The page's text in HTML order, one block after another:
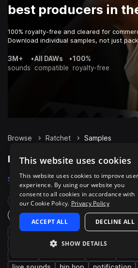
best producers in
100% royalty-free and cleared for
Download individual samples, not just
3M+
sounds
•All DAWs
compatible
•100%
royalty-free
Browse Ratchet Samples
Ratchet Samples on
Samples 270 Packs 20
Rare Finds Instruments
One-Shots & Loops
percussion fx cinematic
hand tools machinery
This website uses cookies
This website uses cookies to improve user
experience. By using our website you
consent to all cookies in accordance with
our Cookie Policy. Privacy Policy
ACCEPT ALL DECLINE ALL
SHOW DETAILS